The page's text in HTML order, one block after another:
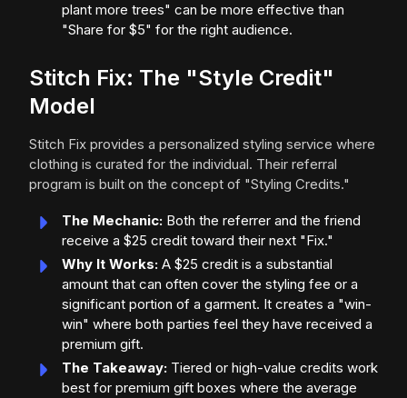
plant more trees" can be more effective than
"Share for $5" for the right audience.
Stitch Fix: The "Style Credit"
Model
Stitch Fix provides a personalized styling service where
clothing is curated for the individual. Their referral
program is built on the concept of "Styling Credits."
The Mechanic: Both the referrer and the friend
receive a $25 credit toward their next "Fix."
Why It Works: A $25 credit is a substantial
amount that can often cover the styling fee or a
significant portion of a garment. It creates a "win-
win" where both parties feel they have received a
premium gift.
The Takeaway: Tiered or high-value credits work
best for premium gift boxes where the average